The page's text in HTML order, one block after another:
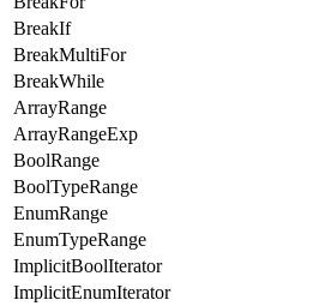
BreakIf
BreakMultiFor
BreakWhile
ArrayRange
ArrayRangeExp
BoolRange
BoolTypeRange
EnumRange
EnumTypeRange
ImplicitBoolIterator
ImplicitEnumIterator